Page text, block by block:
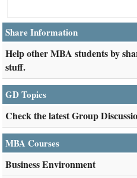
Share Information
Help other MBA students by
stuff.
GD Topics
Check the latest Group
MBA Courses
Business Environment